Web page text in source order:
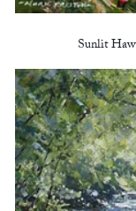
Sunlit